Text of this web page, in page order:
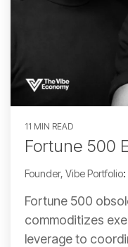
11 MIN READ
Fortune 500
Founder, Vibe Portfolio:
Fortune 500
commoditizes
leverage to